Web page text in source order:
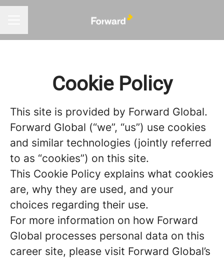
Cookie Policy
This site is provided by Forward Global.
Forward Global (“we”, “us”) use cookies
and similar technologies (jointly referred
to as “cookies”) on this site.
This Cookie Policy explains what cookies
are, why they are used, and your
choices regarding their use.
For more information on how Forward
Global processes personal data on this
career site, please visit Forward Global’s